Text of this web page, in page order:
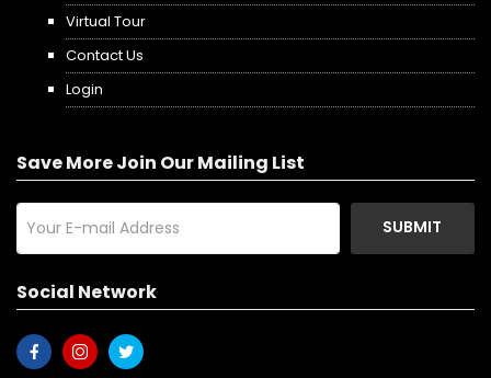
Virtual Tour
Contact Us
Login
Save More Join Our Mailing List
SUBMIT
Social Network